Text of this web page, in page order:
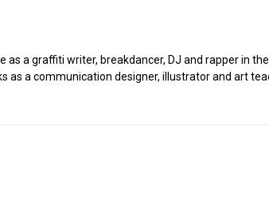
as a graffiti writer, breakdancer, DJ and rapper in
a communication designer, illustrator and art